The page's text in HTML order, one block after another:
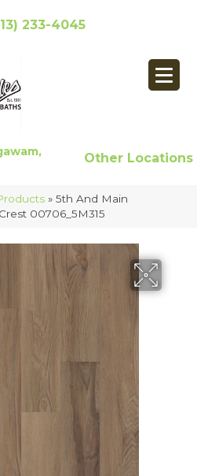
233-4045
Other Locations
» 5th And Main
00706_5M315